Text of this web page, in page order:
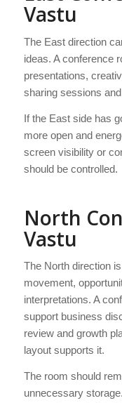
Vastu
The East direction
ideas. A conference
presentations,
sharing sessions
If the East side has
more open and
screen visibility or
should be controlled.
North
Vastu
The North direction
movement,
interpretations. A
support business
review and growth
layout supports it.
The room should
unnecessary